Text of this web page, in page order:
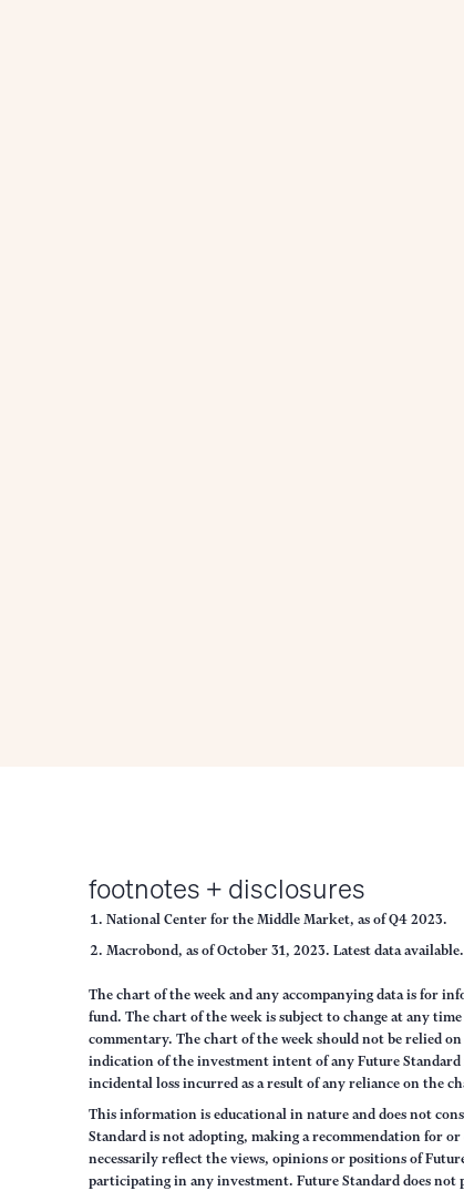
footnotes + disclosures
National Center for the Middle Market, as of Q4 2023.
Macrobond, as of October 31, 2023. Latest data available.
The chart of the week and any accompanying data is for
fund. The chart of the week is subject to change at any
commentary. The chart of the week should not be relied
indication of the investment intent of any Future Standard
incidental loss incurred as a result of any reliance on the
This information is educational in nature and does not
Standard is not adopting, making a recommendation for
necessarily reflect the views, opinions or positions of
participating in any investment. Future Standard does not